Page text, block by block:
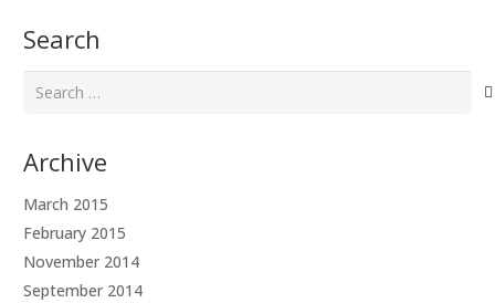
Search
Archive
March 2015
February 2015
November 2014
September 2014